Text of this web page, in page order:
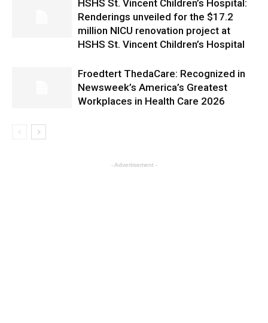
HSHS St. Vincent Children’s Hospital:
Renderings unveiled for the $17.2
million NICU renovation project at
HSHS St. Vincent Children’s Hospital
Froedtert ThedaCare: Recognized in
Newsweek’s America’s Greatest
Workplaces in Health Care 2026
- Advertisement -